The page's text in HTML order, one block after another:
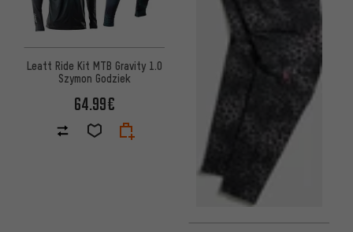
Leatt Ride Kit MTB Gravity 1.0
Szymon Godziek
64.99€